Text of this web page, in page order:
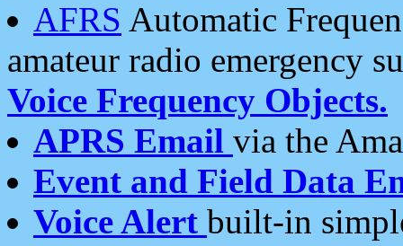
AFRS Automatic
amateur radio emergency
Voice Frequency Objects.
APRS Email via the
Event and Field Data
Voice Alert built-in